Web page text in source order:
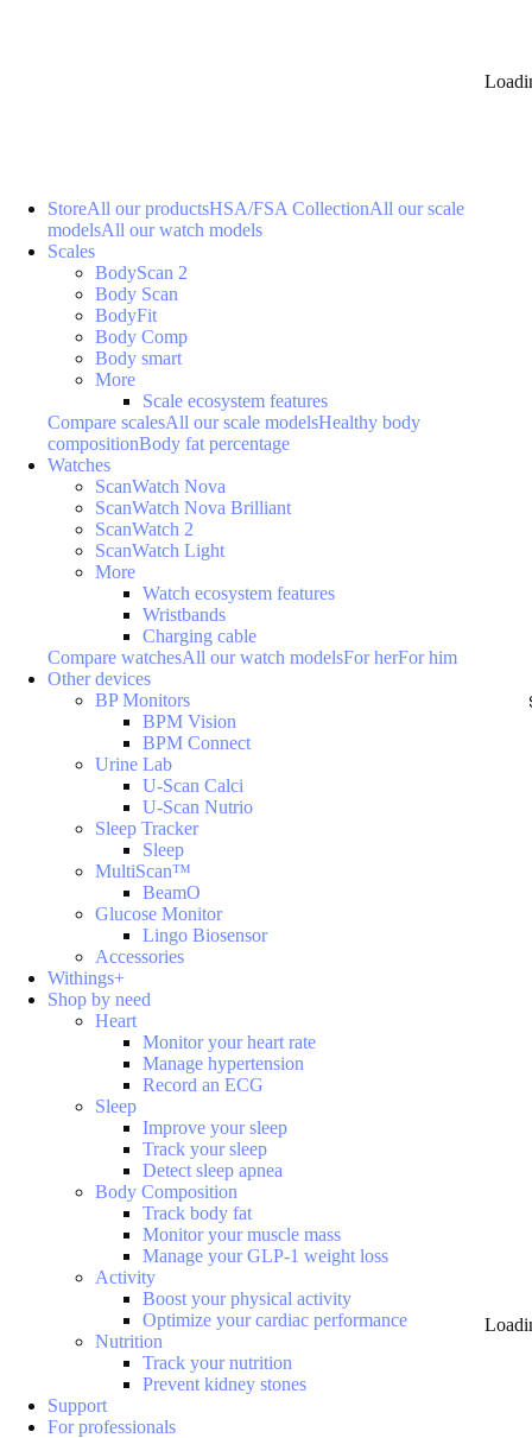
StoreAll our productsHSA/FSA CollectionAll our scale
modelsAll our watch models
Scales
BodyScan 2
Body Scan
BodyFit
Body Comp
Body smart
More
Scale ecosystem features
Compare scalesAll our scale modelsHealthy body
compositionBody fat percentage
Watches
ScanWatch Nova
ScanWatch Nova Brilliant
ScanWatch 2
ScanWatch Light
More
Watch ecosystem features
Wristbands
Charging cable
Compare watchesAll our watch modelsFor herFor him
Other devices
BP Monitors
BPM Vision
BPM Connect
Urine Lab
U-Scan Calci
U-Scan Nutrio
Sleep Tracker
Sleep
MultiScan™
BeamO
Glucose Monitor
Lingo Biosensor
Accessories
Withings+
Shop by need
Heart
Monitor your heart rate
Manage hypertension
Record an ECG
Sleep
Improve your sleep
Track your sleep
Detect sleep apnea
Body Composition
Track body fat
Monitor your muscle mass
Manage your GLP-1 weight loss
Activity
Boost your physical activity
Optimize your cardiac performance
Nutrition
Track your nutrition
Prevent kidney stones
Support
For professionals